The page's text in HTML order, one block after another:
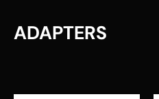
ADAPTERS